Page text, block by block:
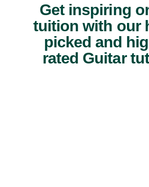
Get inspiring
tuition with our
picked and
rated Guitar